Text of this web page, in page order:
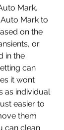
Mark.
Mark to
on the
or
in the
can
it wont
as individual
easier to
them
can clean